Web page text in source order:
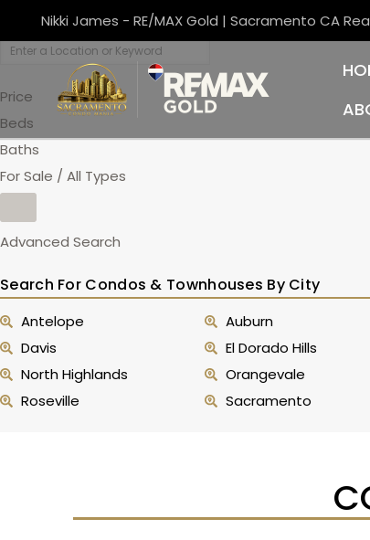
Nikki James - RE/MAX Gold | Sacramento CA
Price
Beds
Baths
For Sale / All Types
Advanced Search
Search For Condos & Townhouses By City
Antelope Auburn
Davis
El Dorado Hills
North Highlands
Orangevale
Roseville
Sacramento